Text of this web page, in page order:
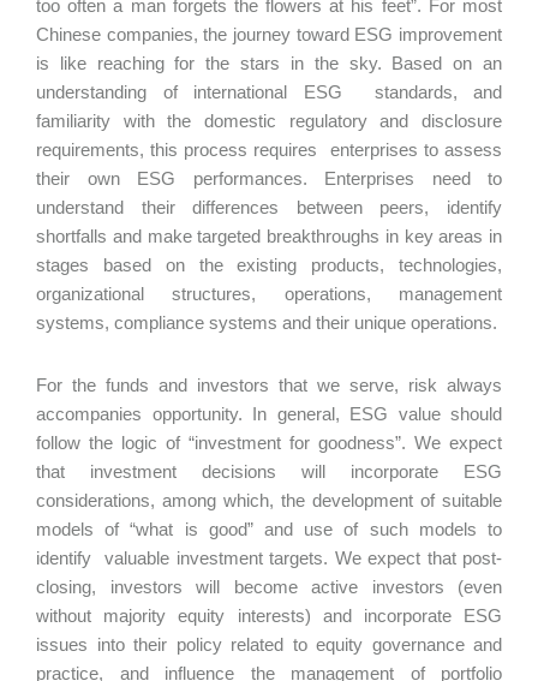
too often a man forgets the flowers at his feet”. For most
Chinese companies, the journey toward ESG improvement
is like reaching for the stars in the sky. Based on an
understanding of international ESG standards, and
familiarity with the domestic regulatory and disclosure
requirements, this process requires enterprises to assess
their own ESG performances. Enterprises need to
understand their differences between peers, identify
shortfalls and make targeted breakthroughs in key areas in
stages based on the existing products, technologies,
organizational structures, operations, management
systems, compliance systems and their unique operations.
For the funds and investors that we serve, risk always
accompanies opportunity. In general, ESG value should
follow the logic of “investment for goodness”. We expect
that investment decisions will incorporate ESG
considerations, among which, the development of suitable
models of “what is good” and use of such models to
identify valuable investment targets. We expect that post-
closing, investors will become active investors (even
without majority equity interests) and incorporate ESG
issues into their policy related to equity governance and
practice, and influence the management of portfolio